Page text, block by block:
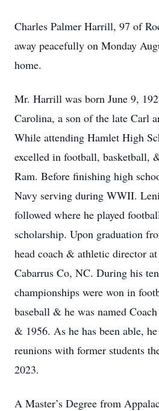
Charles Palmer Harrill, 97 of
away peacefully on Monday
home.
Mr. Harrill was born June 9,
Carolina, a son of the late Carl
While attending Hamlet High
excelled in football, basketball,
Ram. Before finishing high
Navy serving during WWII.
followed where he played
scholarship. Upon graduation
head coach & athletic director
Cabarrus Co, NC. During his
championships were won in
baseball & he was named
& 1956. As he has been able,
reunions with former students
2023.
A Master’s Degree from